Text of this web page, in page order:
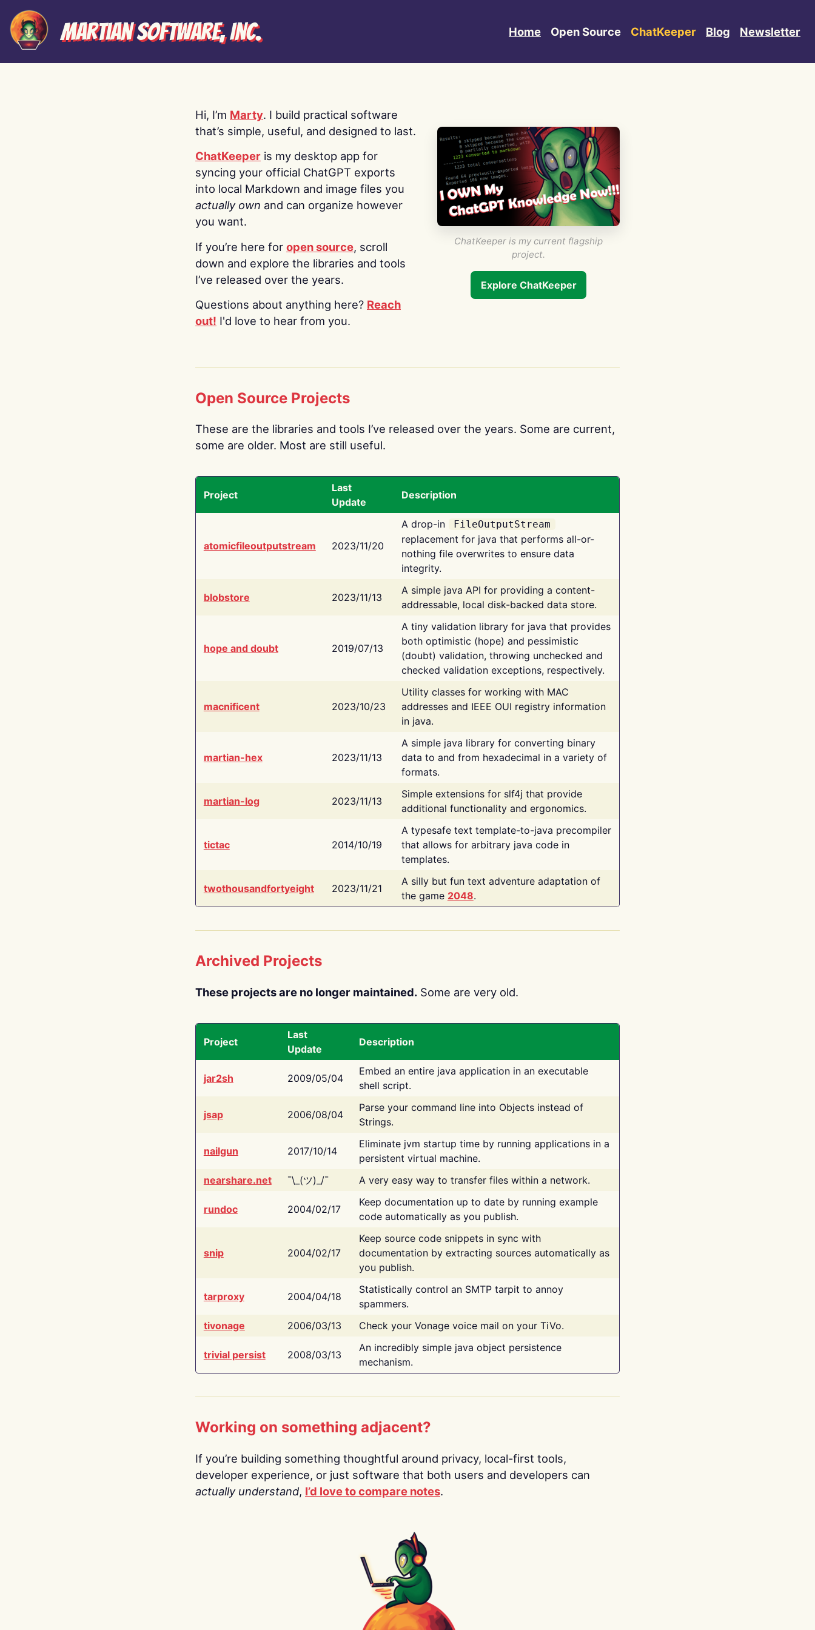
Martian Software, Inc. Home Open Source ChatKeeper Blog Newsletter
Hi, I’m Marty. I build practical software
that’s simple, useful, and designed to last.
ChatKeeper is my desktop app for
syncing your official ChatGPT exports
into local Markdown and image files you
actually own and can organize however
you want.
If you’re here for open source, scroll
down and explore the libraries and tools
I’ve released over the years.
Questions about anything here? Reach
out! I'd love to hear from you.
ChatKeeper is my current flagship
project.
Explore ChatKeeper
Open Source Projects
These are the libraries and tools I’ve released over the years. Some are current,
some are older. Most are still useful.
Project
Last
Update
Description
atomicfileoutputstream 2023/11/20
A drop-in FileOutputStream
replacement for java that performs all-or-
nothing file overwrites to ensure data
integrity.
blobstore 2023/11/13
A simple java API for providing a content-
addressable, local disk-backed data store.
hope and doubt 2019/07/13
A tiny validation library for java that provides
both optimistic (hope) and pessimistic
(doubt) validation, throwing unchecked and
checked validation exceptions, respectively.
macnificent 2023/10/23
Utility classes for working with MAC
addresses and IEEE OUI registry information
in java.
martian-hex 2023/11/13
A simple java library for converting binary
data to and from hexadecimal in a variety of
formats.
martian-log 2023/11/13
Simple extensions for slf4j that provide
additional functionality and ergonomics.
tictac 2014/10/19
A typesafe text template-to-java precompiler
that allows for arbitrary java code in
templates.
twothousandfortyeight 2023/11/21
A silly but fun text adventure adaptation of
the game 2048.
Archived Projects
These projects are no longer maintained. Some are very old.
Project
Last
Update
Description
jar2sh 2009/05/04
Embed an entire java application in an executable
shell script.
jsap 2006/08/04
Parse your command line into Objects instead of
Strings.
nailgun 2017/10/14
Eliminate jvm startup time by running applications in a
persistent virtual machine.
nearshare.net
¯\_(ツ)_/¯ A very easy way to transfer files within a network.
rundoc 2004/02/17
Keep documentation up to date by running example
code automatically as you publish.
snip 2004/02/17
Keep source code snippets in sync with
documentation by extracting sources automatically as
you publish.
tarproxy 2004/04/18
Statistically control an SMTP tarpit to annoy
spammers.
tivonage
2006/03/13 Check your Vonage voice mail on your TiVo.
trivial persist 2008/03/13
An incredibly simple java object persistence
mechanism.
Working on something adjacent?
If you’re building something thoughtful around privacy, local-first tools,
developer experience, or just software that both users and developers can
actually understand, I’d love to compare notes.